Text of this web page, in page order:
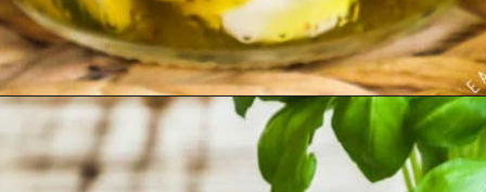
Opening https://easyfamilyrecipes.com/marinated-mozzarella-balls/?utm_source=google&utm_medium=organic&utm_campaign=webstory-marinatedmozzarellaballs